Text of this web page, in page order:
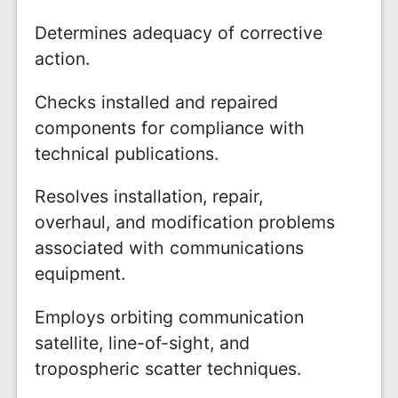
Determines adequacy of corrective
action.
Checks installed and repaired
components for compliance with
technical publications.
Resolves installation, repair,
overhaul, and modification problems
associated with communications
equipment.
Employs orbiting communication
satellite, line-of-sight, and
tropospheric scatter techniques.